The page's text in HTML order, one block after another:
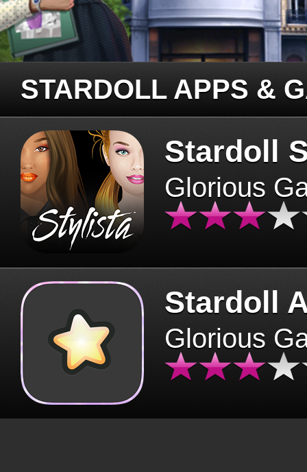
STARDOLL APPS &
Stardoll
Glorious
Stardoll
Glorious